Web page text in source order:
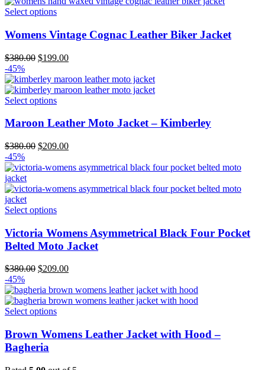
Select options
Womens Vintage Cognac Leather Biker Jacket
$380.00 Original
was:
$380.00.
$199.00Current
is:
$199.00.
-45%
Select options
Maroon Leather Moto Jacket – Kimberley
$380.00 Original
was:
$209.00Current
is:
-45%
Select options
Victoria Womens Asymmetrical Black Four Pocket
Belted Moto Jacket
$380.00 Original
was:
$380.00.
$209.00Current
is:
$209.00.
-45%
Select options
Brown Womens Leather Jacket with Hood –
Bagheria